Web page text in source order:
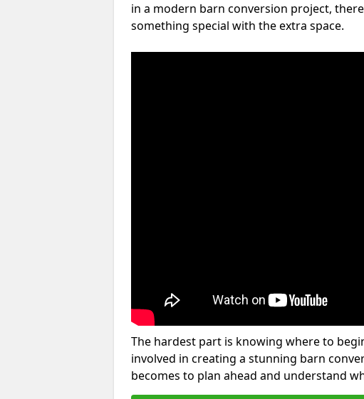
in a modern barn conversion project,
something special with the extra space.
The hardest part is knowing where to
involved in creating a stunning barn
becomes to plan ahead and understand